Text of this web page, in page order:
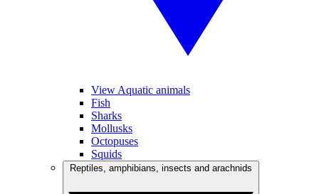
View Aquatic animals
Fish
Sharks
Mollusks
Octopuses
Squids